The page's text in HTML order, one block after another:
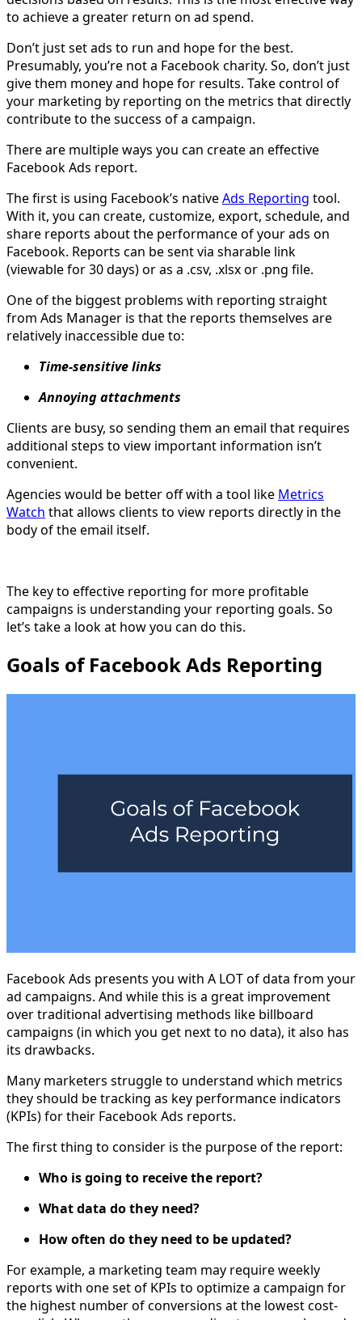
to achieve a greater return on ad spend.
Don’t just set ads to run and hope for the best.
Presumably, you’re not a Facebook charity. So, don’t just
give them money and hope for results. Take control of
your marketing by reporting on the metrics that directly
contribute to the success of a campaign.
There are multiple ways you can create an effective
Facebook Ads report.
The first is using Facebook’s nativeAds Reporting tool.
With it, you can create, customize, export, schedule, and
share reports about the performance of your ads on
Facebook. Reports can be sent via sharable link
(viewable for 30 days) or as a .csv, .xlsx or .png file.
One of the biggest problems with reporting straight
from Ads Manager is that the reports themselves are
relatively inaccessible due to:
Time-sensitive links
Annoying attachments
Clients are busy, so sending them an email that requires
additional steps to view important information isn’t
convenient.
Agencies would be better off with a tool like Metrics
Watch that allows clients to view reports directly in the
body of the email itself.
The key to effective reporting for more profitable
campaigns is understanding your reporting goals. So
let’s take a look at how you can do this.
Goals of Facebook Ads Reporting
Facebook Ads presents you with A LOT of data from your
ad campaigns. And while this is a great improvement
over traditional advertising methods like billboard
campaigns (in which you get next to no data), it also has
its drawbacks.
Many marketers struggle to understand which metrics
they should be tracking as key performance indicators
(KPIs) for their Facebook Ads reports.
The first thing to consider is the purpose of the report:
Who is going to receive the report?
What data do they need?
How often do they need to be updated?
For example, a marketing team may require weekly
reports with one set of KPIs to optimize a campaign for
the highest number of conversions at the lowest cost-